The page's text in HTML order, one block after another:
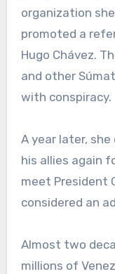
organization
promoted a
Hugo Chávez.
and other
with conspiracy.
A year later,
his allies again
meet President
considered an
Almost two
millions of